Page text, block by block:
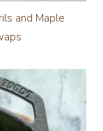
and Maple